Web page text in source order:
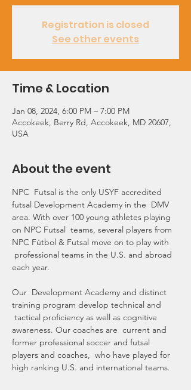
Registration is closed
See other events
Time & Location
Jan 08, 2024, 6:00 PM – 7:00 PM
Accokeek, Berry Rd, Accokeek, MD 20607,
USA
About the event
NPC  Futsal is the only USYF accredited
futsal Development Academy in the  DMV
area. With over 100 young athletes playing
on NPC Futsal  teams, several players from
NPC Fútbol & Futsal move on to play with
professional teams in the U.S. and abroad
each year.
Our  Development Academy and distinct
training program develop technical and
tactical proficiency as well as cognitive
awareness. Our coaches are  current and
former professional soccer and futsal
players and coaches,  who have played for
high ranking U.S. and international teams.